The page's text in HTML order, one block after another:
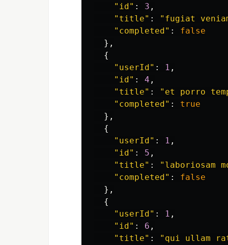
" id" : 3 ,
" title" : " fugiat
" completed" :
false
},
{
" userId" : 1 ,
" id" : 4 ,
" title" : " et porro
" completed" :
true
},
{
" userId" : 1 ,
" id" : 5 ,
" title" : " laboriosam
" completed" :
false
},
{
" userId" : 1 ,
" id" : 6 ,
" title" : " qui ullam